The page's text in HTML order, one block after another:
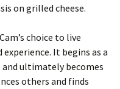
on grilled cheese.
choice to live
It begins as a
ultimately becomes
others and finds